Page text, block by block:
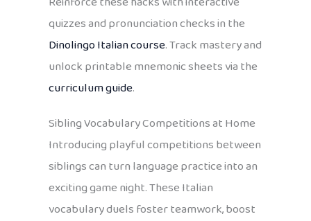
quizzes and pronunciation checks in the
Dinolingo Italian course. Track mastery and
unlock printable mnemonic sheets via the
curriculum guide.
Sibling Vocabulary Competitions at Home
Introducing playful competitions between
siblings can turn language practice into an
exciting game night. These Italian
vocabulary duels foster teamwork, boost